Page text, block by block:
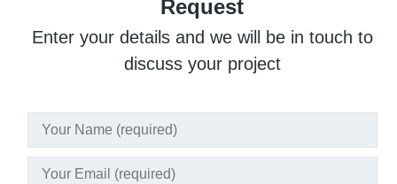
Request
Enter your details and we will be in touch to
discuss your project